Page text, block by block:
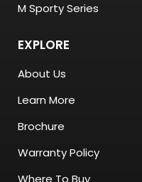
M Sporty Series
EXPLORE
About Us
Learn More
Brochure
Warranty Policy
Where To Buy